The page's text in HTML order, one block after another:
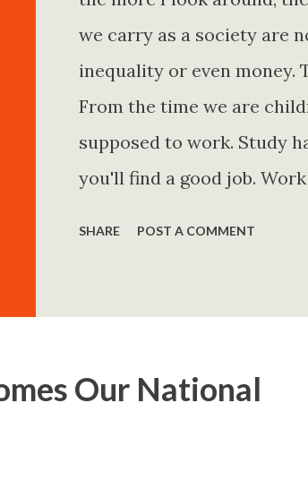
we carry as a society are
inequality or even money.
From the time we are
supposed to work. Study
you'll find a good job.
statements is entirely
Because what is omitted
SHARE POST A COMMENT
Our National